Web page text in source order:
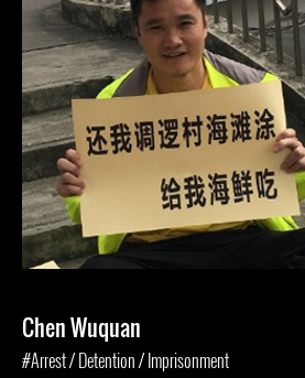
Chen Wuquan
#Arrest / Detention / Imprisonment